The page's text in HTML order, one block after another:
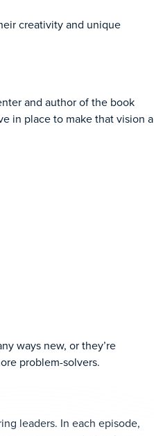
creativity and unique
and author of the book
in place to make that vision a
ways new, or they’re
problem-solvers.
leaders. In each episode,